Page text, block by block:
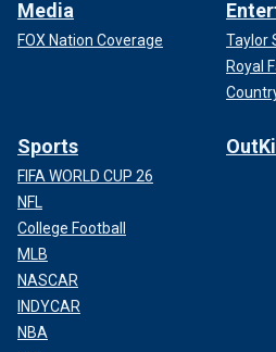
Media
FOX Nation Coverage
Taylor
Royal
Sports
FIFA WORLD CUP 26
NFL
College Football
MLB
NASCAR
INDYCAR
NBA